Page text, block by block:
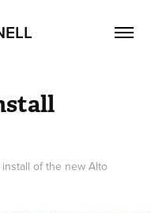
of the new Alto